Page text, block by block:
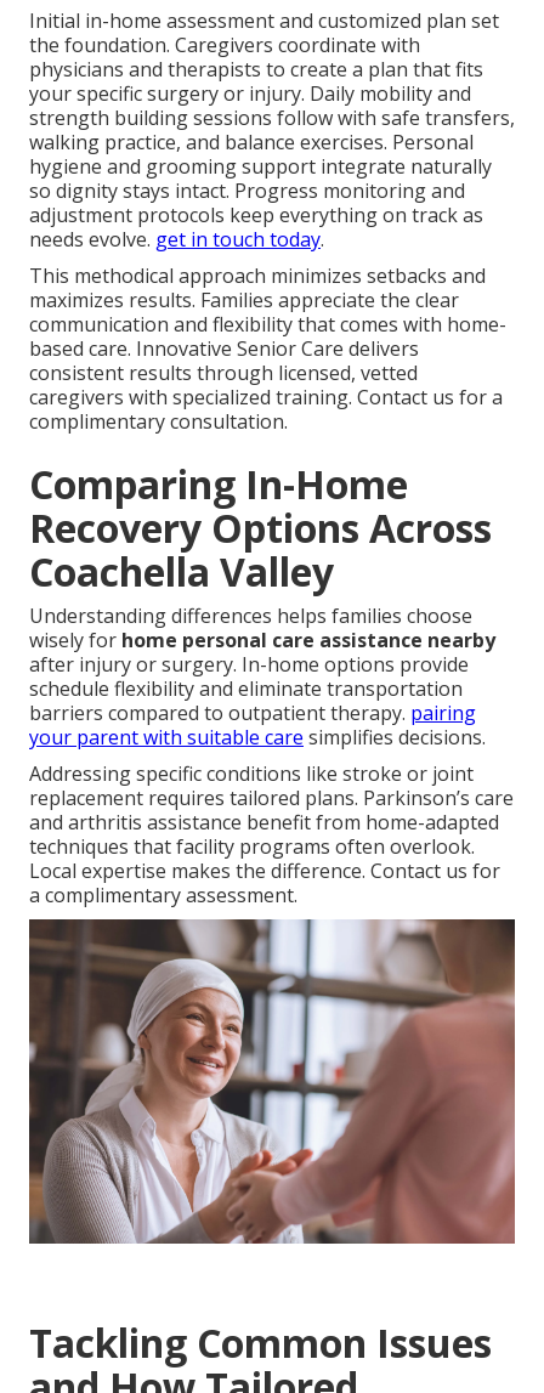
Initial in-home assessment and customized plan set
the foundation. Caregivers coordinate with
physicians and therapists to create a plan that fits
your specific surgery or injury. Daily mobility and
strength building sessions follow with safe transfers,
walking practice, and balance exercises. Personal
hygiene and grooming support integrate naturally
so dignity stays intact. Progress monitoring and
adjustment protocols keep everything on track as
needs evolve. get in touch today.
This methodical approach minimizes setbacks and
maximizes results. Families appreciate the clear
communication and flexibility that comes with home-
based care. Innovative Senior Care delivers
consistent results through licensed, vetted
caregivers with specialized training. Contact us for a
complimentary consultation.
Comparing In-Home
Recovery Options Across
Coachella Valley
Understanding differences helps families choose
wisely for home personal care assistance nearby
after injury or surgery. In-home options provide
schedule flexibility and eliminate transportation
barriers compared to outpatient therapy. pairing
your parent with suitable care simplifies decisions.
Addressing specific conditions like stroke or joint
replacement requires tailored plans. Parkinson’s care
and arthritis assistance benefit from home-adapted
techniques that facility programs often overlook.
Local expertise makes the difference. Contact us for
a complimentary assessment.
Tackling Common Issues